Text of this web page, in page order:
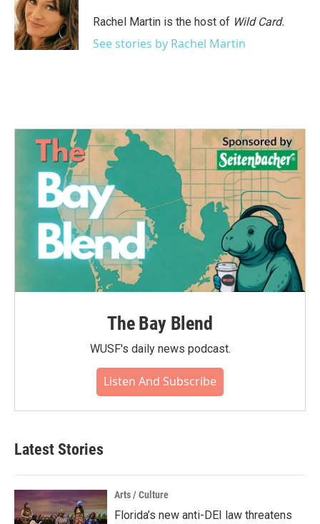
Rachel Martin is the host of Wild Card.
See stories by Rachel Martin
The Bay Blend
WUSF's daily news podcast.
Listen And Subscribe
Latest Stories
Arts / Culture
Florida’s new anti-DEI law threatens